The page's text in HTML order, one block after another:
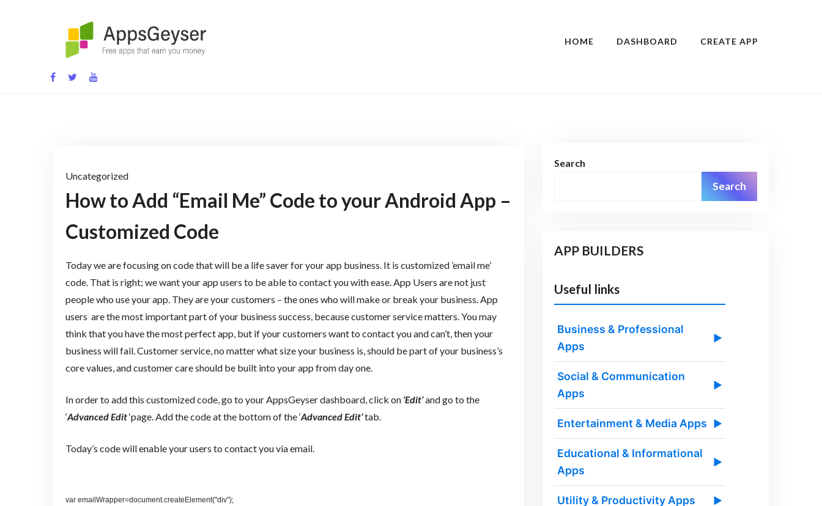
App development blog
HOME DASHBOARD CREATE APP
Uncategorized
How to Add “Email Me” Code to your Android App –
Customized Code
Today we are focusing on code that will be a life saver for your app business. It is customized ’email me’
code. That is right; we want your app users to be able to contact you with ease. App Users are not just
people who use your app. They are your customers – the ones who will make or break your business. App
users are the most important part of your business success, because customer service matters. You may
think that you have the most perfect app, but if your customers want to contact you and can’t, then your
business will fail. Customer service, no matter what size your business is, should be part of your business’s
core values, and customer care should be built into your app from day one.
In order to add this customized code, go to your AppsGeyser dashboard, click on‘Edit’and go to the
‘Advanced Edit‘page. Add the code at the bottom of the ‘Advanced Edit’tab.
Today’s code will enable your users to contact you via email.
var emailWrapper=document.createElement("div");
Search
Search
APP BUILDERS
Useful links
Business & Professional
Apps
▶
Social & Communication
Apps
▶
Entertainment & Media Apps ▶
Educational & Informational
Apps
▶
Utility & Productivity Apps ▶